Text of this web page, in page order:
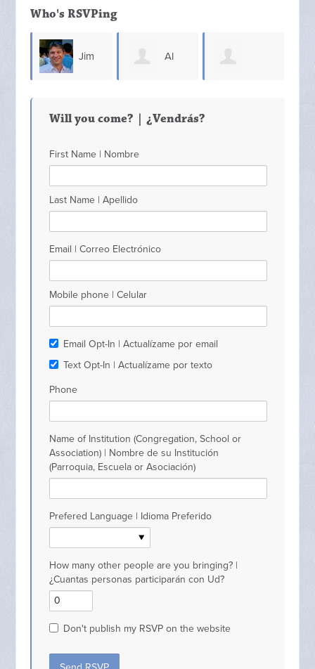
Who's RSVPing
Jim Al
Will you come? | ¿Vendrás?
First Name | Nombre
Last Name | Apellido
Email | Correo Electrónico
Mobile phone | Celular
Email Opt-In | Actualízame por email
Text Opt-In | Actualízame por texto
Phone
Name of Institution (Congregation, School or
Association) | Nombre de su Institución
(Parroquia, Escuela or Asociación)
Prefered Language | Idioma Preferido
How many other people are you bringing? |
¿Cuantas personas participarán con Ud?
Don't publish my RSVP on the website